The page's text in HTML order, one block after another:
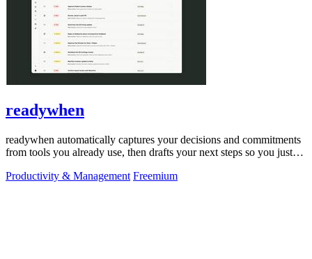
readywhen
readywhen automatically captures your decisions and commitments
from tools you already use, then drafts your next steps so you just
Productivity & Management Freemium